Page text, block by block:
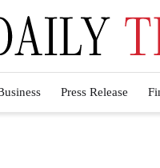
Press Release